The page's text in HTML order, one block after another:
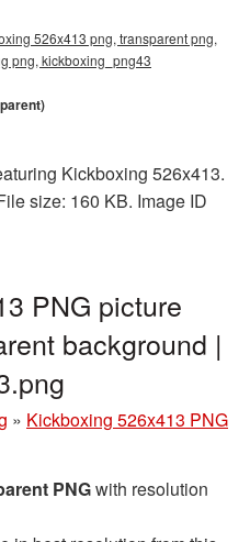
526x413 png, transparent png,
png, kickboxing_png43
Kickboxing 526x413.
size: 160 KB. Image ID
PNG picture
background |
» Kickboxing 526x413 PNG
PNGwith resolution